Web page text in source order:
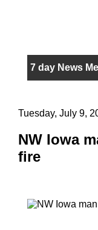
7 day News
Tuesday, July 9,
NW Iowa
fire